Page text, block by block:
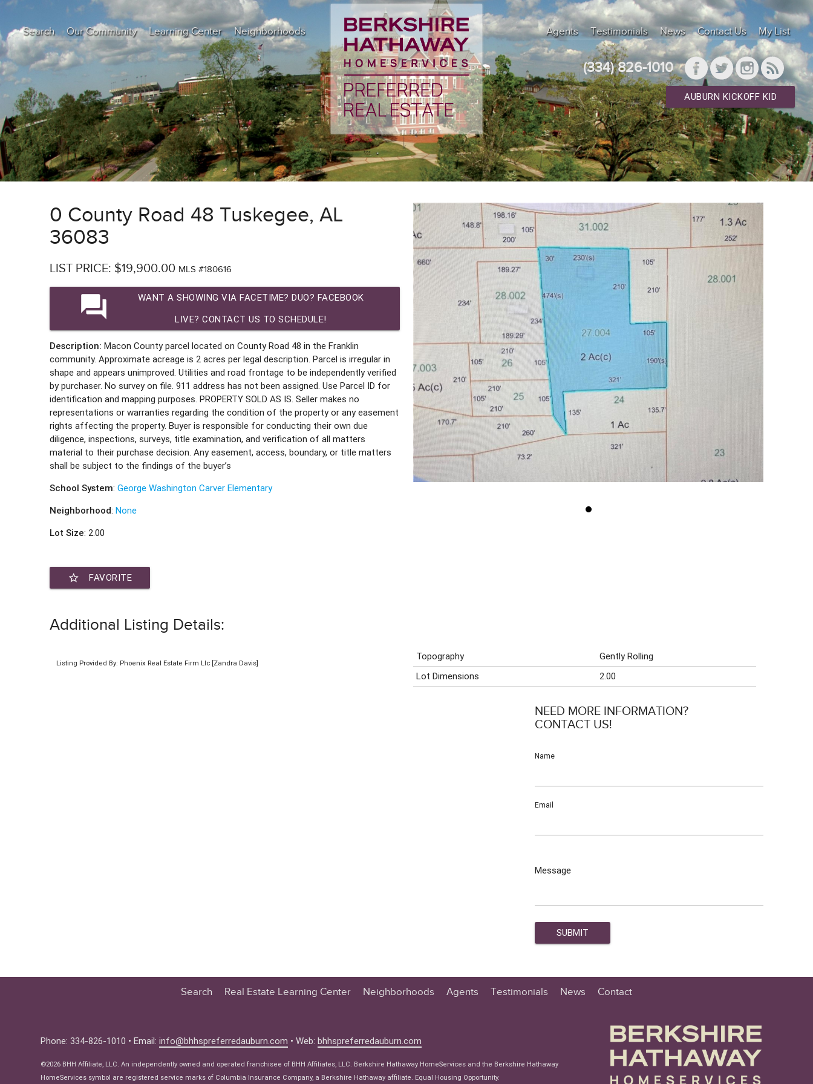
Search Our Community
Learning Center
Education Center
Seller Tips
Real Estate Articles
News
Neighborhoods Agents Testimonials News Contact Us My List
(334) 826-1010
AUBURN KICKOFF KID
0 County Road 48 Tuskegee, AL
36083
LIST PRICE: $19,900.00 MLS #180616
question_answer
WANT A SHOWING VIA FACETIME? DUO? FACEBOOK
LIVE? CONTACT US TO SCHEDULE!
Description: Macon County parcel located on County Road 48 in the Franklin
community. Approximate acreage is 2 acres per legal description. Parcel is irregular in
shape and appears unimproved. Utilities and road frontage to be independently verified
by purchaser. No survey on file. 911 address has not been assigned. Use Parcel ID for
identification and mapping purposes. PROPERTY SOLD AS IS. Seller makes no
representations or warranties regarding the condition of the property or any easement
rights affecting the property. Buyer is responsible for conducting their own due
diligence, inspections, surveys, title examination, and verification of all matters
material to their purchase decision. Any easement, access, boundary, or title matters
shall be subject to the findings of the buyer’s
School System:George Washington Carver Elementary
Neighborhood:None
Lot Size: 2.00
star_border FAVORITE
Additional Listing Details:
Listing Provided By: Phoenix Real Estate Firm Llc [Zandra Davis]
Topography
Gently Rolling
Lot Dimensions
2.00
NEED MORE INFORMATION?
CONTACT US!
Name
Email
Message
Search
Real Estate Learning Center
Seller Tips
Real Estate Articles
Neighborhoods Agents Testimonials News Contact
Phone: 334-826-1010 • Email:info@bhhspreferredauburn.com • Web:bhhspreferredauburn.com
©2026 BHH Affiliate, LLC. An independently owned and operated franchisee of BHH Affiliates, LLC. Berkshire Hathaway HomeServices and the Berkshire Hathaway
HomeServices symbol are registered service marks of Columbia Insurance Company, a Berkshire Hathaway affiliate. Equal Housing Opportunity.